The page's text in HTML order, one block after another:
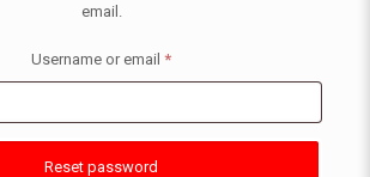
email.
Username or email*
Reset password